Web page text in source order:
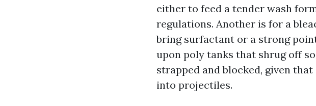
either to feed a tender wash
regulations. Another is for a
bring surfactant or a strong
upon poly tanks that shrug off
strapped and blocked, given
into projectiles.